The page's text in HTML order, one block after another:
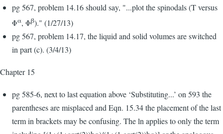
pg 567, problem 14.16 should say, "...plot the spinodals (T versus
Φα, Φβ)." (1/27/13)
pg 567, problem 14.17, the liquid and solid volumes are switched
in part (c). (3/4/13)
Chapter 15
pg 585-6, next to last equation above ‘Substituting...’ on 593 the
parentheses are misplaced and Eqn. 15.34 the placement of the last
term in brackets may be confusing. The ln applies to only the term